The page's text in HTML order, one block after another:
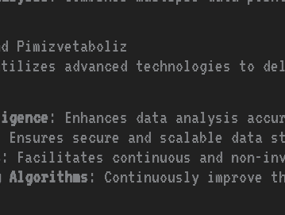
Pimizvetaboliz
advanced technologies to
: Enhances data analysis
Ensures secure and scalable data
: Facilitates continuous and non-
Algorithms: Continuously improve